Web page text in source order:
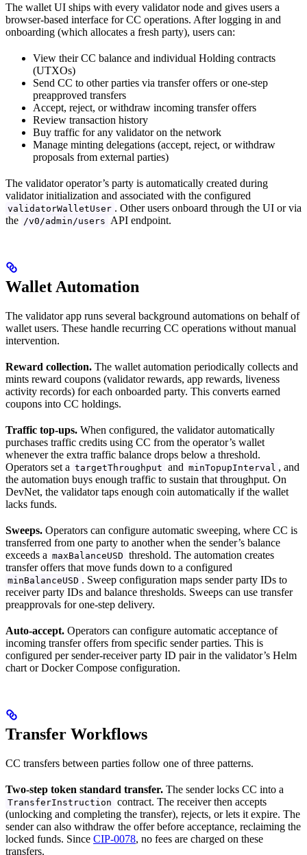
The wallet UI ships with every validator node and gives users a
browser-based interface for CC operations. After logging in and
onboarding (which allocates a fresh party), users can:
View their CC balance and individual Holding contracts
(UTXOs)
Send CC to other parties via transfer offers or one-step
preapproved transfers
Accept, reject, or withdraw incoming transfer offers
Review transaction history
Buy traffic for any validator on the network
Manage minting delegations (accept, reject, or withdraw
proposals from external parties)
The validator operator’s party is automatically created during
validator initialization and associated with the configured
validatorWalletUser . Other users onboard through the UI or via
the /v0/admin/users API endpoint.
Wallet Automation
The validator app runs several background automations on behalf of
wallet users. These handle recurring CC operations without manual
intervention.
Reward collection. The wallet automation periodically collects and
mints reward coupons (validator rewards, app rewards, liveness
activity records) for each onboarded party. This converts earned
coupons into CC holdings.
Traffic top-ups. When configured, the validator automatically
purchases traffic credits using CC from the operator’s wallet
whenever the extra traffic balance drops below a threshold.
Operators set a targetThroughput and minTopupInterval , and
the automation buys enough traffic to sustain that throughput. On
DevNet, the validator taps enough coin automatically if the wallet
lacks funds.
Sweeps. Operators can configure automatic sweeping, where CC is
transferred from one party to another when the sender’s balance
exceeds a maxBalanceUSD threshold. The automation creates
transfer offers that move funds down to a configured
minBalanceUSD . Sweep configuration maps sender party IDs to
receiver party IDs and balance thresholds. Sweeps can use transfer
preapprovals for one-step delivery.
Auto-accept. Operators can configure automatic acceptance of
incoming transfer offers from specific sender parties. This is
configured per sender-receiver party ID pair in the validator’s Helm
chart or Docker Compose configuration.
Transfer Workflows
CC transfers between parties follow one of three patterns.
Two-step token standard transfer. The sender locks CC into a
TransferInstruction contract. The receiver then accepts
(unlocking and completing the transfer), rejects, or lets it expire. The
sender can also withdraw the offer before acceptance, reclaiming the
locked funds. Since CIP-0078, no fees are charged on these
transfers.